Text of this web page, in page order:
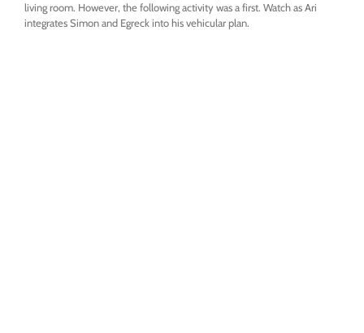
living room. However, the following activity was a first. Watch as Ari
integrates Simon and Egreck into his vehicular plan.